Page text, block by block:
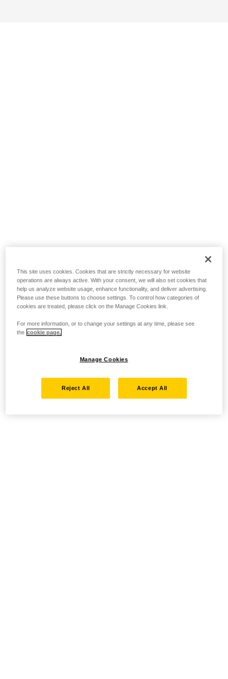
This site uses cookies. Cookies that are strictly necessary for website
operations are always active. With your consent, we will also set cookies that
help us analyze website usage, enhance functionality, and deliver advertising.
Please use these buttons to choose settings. To control how categories of
cookies are treated, please click on the Manage Cookies link.
For more information, or to change your settings at any time, please see
the cookie page.
Manage Cookies
Reject All Accept All